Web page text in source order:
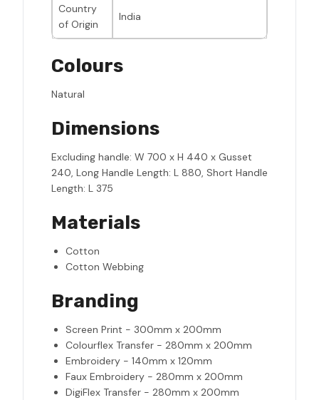
Country
of Origin
India
Colours
Natural
Dimensions
Excluding handle: W 700 x H 440 x Gusset
240, Long Handle Length: L 880, Short Handle
Length: L 375
Materials
Cotton
Cotton Webbing
Branding
Screen Print - 300mm x 200mm
Colourflex Transfer - 280mm x 200mm
Embroidery - 140mm x 120mm
Faux Embroidery - 280mm x 200mm
DigiFlex Transfer - 280mm x 200mm